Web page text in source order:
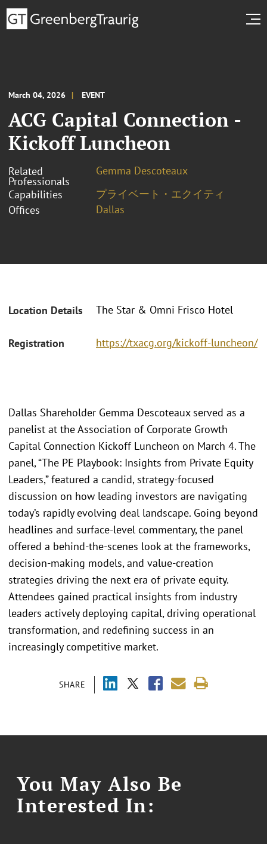
March 04, 2026 EVENT
ACG Capital Connection -
Kickoff Luncheon
Related
Professionals
Gemma Descoteaux
Capabilities
プライベート・エクイティ
Offices
Dallas
Location Details The Star & Omni Frisco Hotel
Registration https://txacg.org/kickoff-luncheon/
SHARE
Dallas Shareholder Gemma Descoteaux served as a
panelist at the Association of Corporate Growth
Capital Connection Kickoff Luncheon on March 4. The
panel, “The PE Playbook: Insights from Private Equity
Leaders,” featured a candid, strategy-focused
discussion on how leading investors are navigating
today’s rapidly evolving deal landscape. Going beyond
headlines and surface-level commentary, the panel
offered a behind-the-scenes look at the frameworks,
decision-making models, and value-creation
strategies driving the next era of private equity.
Attendees gained practical insights from industry
leaders actively deploying capital, driving operational
transformation, and redefining success in an
increasingly competitive market.
You May Also Be
Interested In: